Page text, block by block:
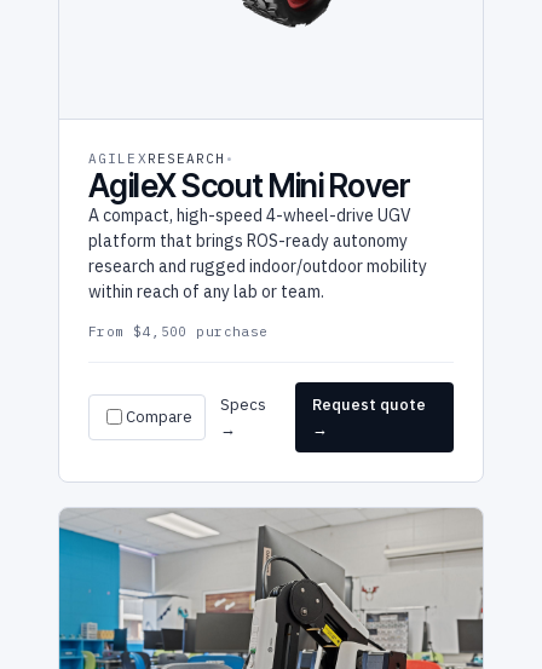
AGILEX RESEARCH
AgileX Scout Mini Rover
A compact, high-speed 4-wheel-drive UGV
platform that brings ROS-ready autonomy
research and rugged indoor/outdoor mobility
within reach of any lab or team.
From $4,500 purchase
Compare
Specs
→
Request quote
→